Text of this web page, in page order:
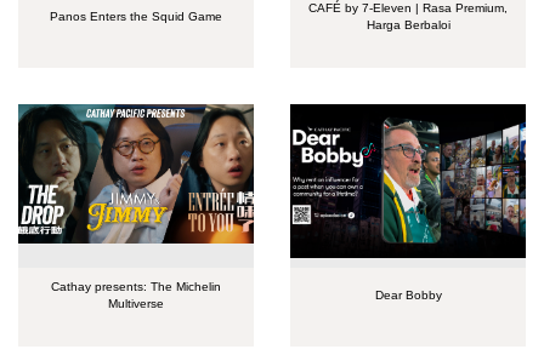
Panos Enters the Squid Game
CAFÉ by 7-Eleven | Rasa Premium,
Harga Berbaloi
Cathay presents: The Michelin
Multiverse
Dear Bobby